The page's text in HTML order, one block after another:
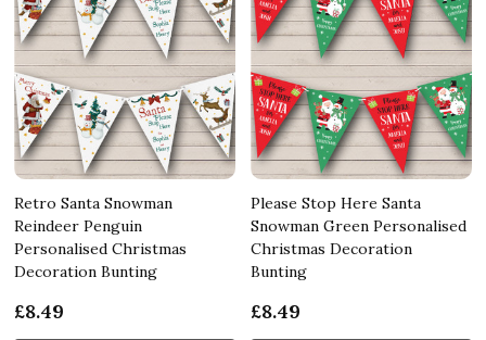
Retro Santa Snowman
Reindeer Penguin
Personalised Christmas
Decoration Bunting
£8.49
Please Stop Here Santa
Snowman Green Personalised
Christmas Decoration
Bunting
£8.49